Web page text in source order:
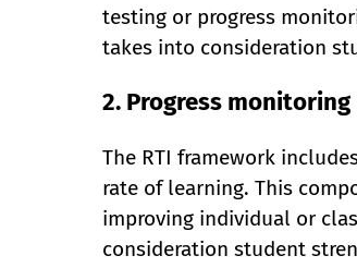
testing or progress
takes into consideration
2. Progress monitoring
The RTI framework
rate of learning. This
improving individual or
consideration student